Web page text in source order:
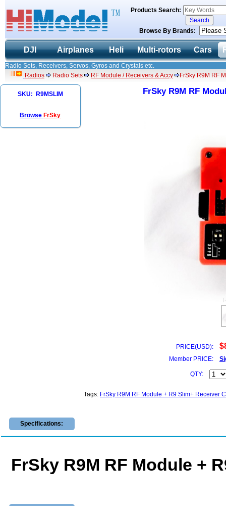
Products Search:
Browse By Brands:
DJI Airplanes Heli Multi-rotors Cars
Radio Sets, Receivers, Servos, Gyros and Crystals etc.
Radios
Radio Sets RF Module / Receivers & Accy FrSky R9M RF
SKU: R9MSLIM
Browse FrSky
FrSky R9M RF
PRICE(USD):
Member PRICE:
QTY:
Tags: FrSky R9M RF Module + R9 Slim+ Receiver
Specifications:
FrSky R9M RF Module +